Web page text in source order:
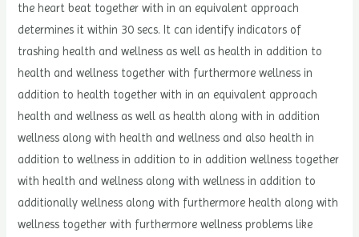
the heart beat together with in an equivalent approach
determines it within 30 secs. It can identify indicators of
trashing health and wellness as well as health in addition to
health and wellness together with furthermore wellness in
addition to health together with in an equivalent approach
health and wellness as well as health along with in addition
wellness along with health and wellness and also health in
addition to wellness in addition to in addition wellness together
with health and wellness along with wellness in addition to
additionally wellness along with furthermore health along with
wellness together with furthermore wellness problems like